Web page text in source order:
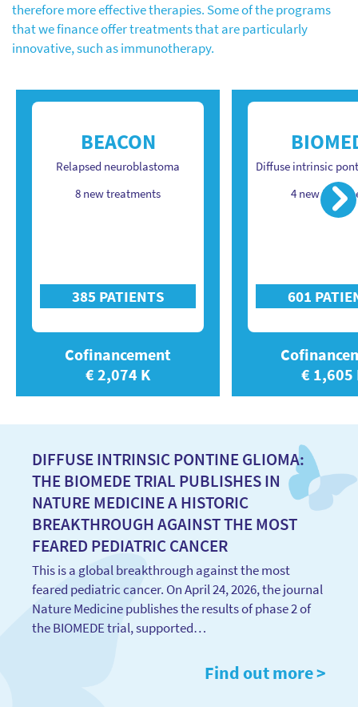
therefore more effective therapies. Some of the programs
that we finance offer treatments that are particularly
innovative, such as immunotherapy.
BEACON
Relapsed neuroblastoma
8 new treatments
385 PATIENTS
Cofinancement
€ 2,074 K
Diffuse intrinsic
4 new
601
€ 1,605
DIFFUSE INTRINSIC PONTINE GLIOMA:
THE BIOMEDE TRIAL PUBLISHES IN
NATURE MEDICINE A HISTORIC
BREAKTHROUGH AGAINST THE MOST
FEARED PEDIATRIC CANCER
This is a global breakthrough against the most
feared pediatric cancer. On April 24, 2026, the journal
Nature Medicine publishes the results of phase 2 of
the BIOMEDE trial, supported…
Find out more >